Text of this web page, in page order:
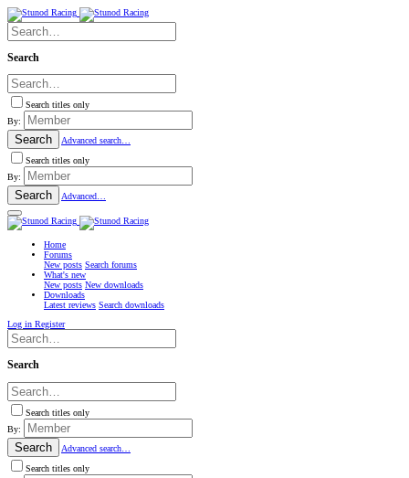
Search
Search titles only
By:
Search
Advanced search…
Search titles only
By:
Search Advanced…
Home
Forums
New posts Search forums
What's new
New posts New downloads
Downloads
Latest reviews Search downloads
Log in Register
Search
Search titles only
By:
Search
Advanced search…
Search titles only